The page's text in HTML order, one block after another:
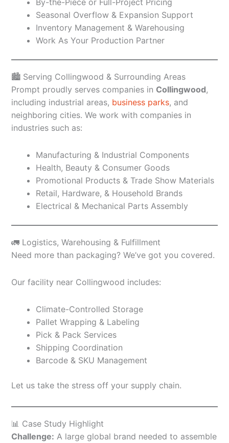
Seasonal Overflow & Expansion Support
Inventory Management & Warehousing
Work As Your Production Partner
🏙️ Serving Collingwood & Surrounding Areas
Prompt proudly serves companies in Collingwood,
including industrial areas, business parks, and
neighboring cities. We work with companies in
industries such as:
Manufacturing & Industrial Components
Health, Beauty & Consumer Goods
Promotional Products & Trade Show Materials
Retail, Hardware, & Household Brands
Electrical & Mechanical Parts Assembly
🚛 Logistics, Warehousing & Fulfillment
Need more than packaging? We’ve got you covered.
Our facility near Collingwood includes:
Climate-Controlled Storage
Pallet Wrapping & Labeling
Pick & Pack Services
Shipping Coordination
Barcode & SKU Management
Let us take the stress off your supply chain.
📊 Case Study Highlight
Challenge: A large global brand needed to assemble